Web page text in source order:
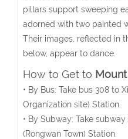
pillars support sweeping
adorned with two painted
Their images, reflected in
below, appear to dance.
How to Get to
• By Bus: Take bus 308 to
Organization site) Station.
• By Subway: Take
(Rongwan Town) Station.